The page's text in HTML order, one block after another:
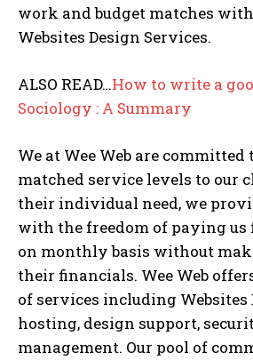
work and budget matches
Websites Design Services.
ALSO READ…How to write a
Sociology : A Summary
We at Wee Web are
matched service levels to our
their individual need, we
with the freedom of paying us
on monthly basis without
their financials. Wee Web
of services including Websites
hosting, design support,
management. Our pool of